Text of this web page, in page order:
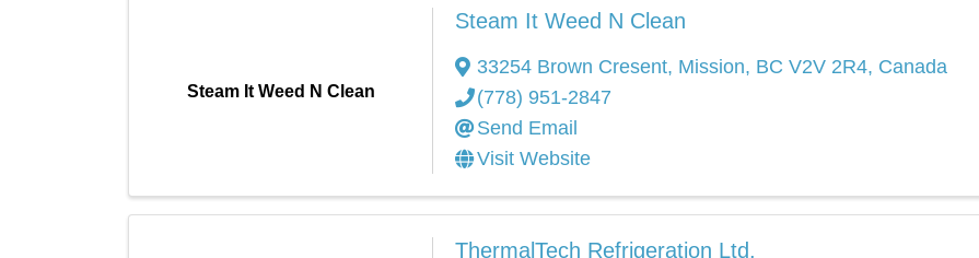
Steam It Weed N Clean
Steam It Weed N Clean
33254 Brown Cresent, Mission, BC V2V 2R4, Canada
(778) 951-2847
Send Email
Visit Website
ThermalTech Refrigeration Ltd.